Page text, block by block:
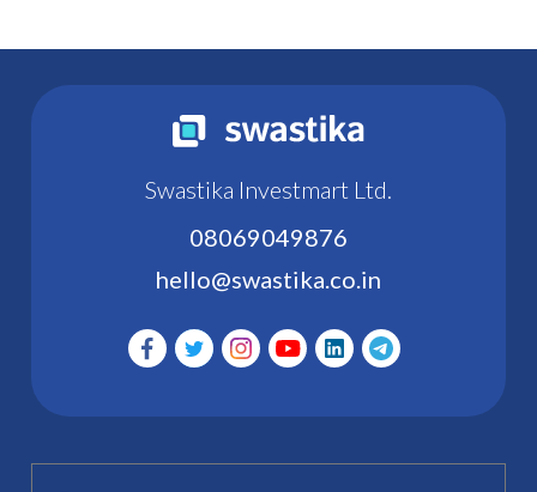
Swastika Investmart Ltd.
08069049876
hello@swastika.co.in